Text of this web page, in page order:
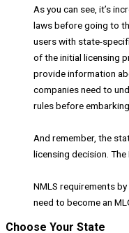
As you can see, it’s
laws before going to
users with state-
of the initial licensing
provide information
companies need to
rules before
And remember, the
licensing decision.
NMLS requirements
need to become an
Choose Your State